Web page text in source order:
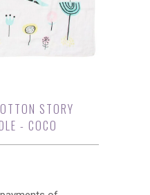
STORY
- COCO